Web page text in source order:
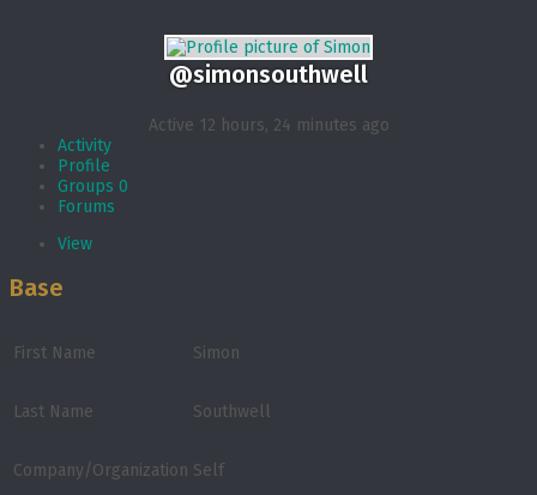
@simonsouthwell
Active 12 hours, 24 minutes ago
Activity
Profile
Groups 0
Forums
View
Base
First Name Simon
Last Name Southwell
Company/Organization Self